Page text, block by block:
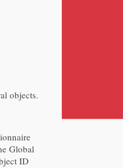
objects.
Global
ID